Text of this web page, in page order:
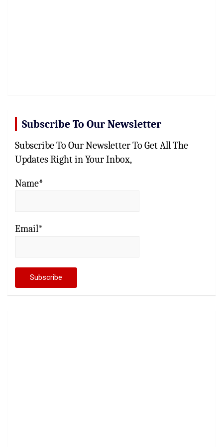
Subscribe To Our Newsletter
Subscribe To Our Newsletter To Get All The
Updates Right in Your Inbox,
Name*
Email*